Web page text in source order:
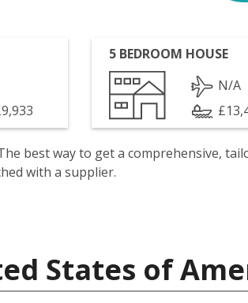
5 BEDROOM HOUSE
N/A
best way to get a comprehensive,
with a supplier.
States of